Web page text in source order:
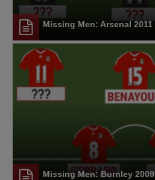
Missing Men: Arsenal 2011
Missing Men: Burnley 2009